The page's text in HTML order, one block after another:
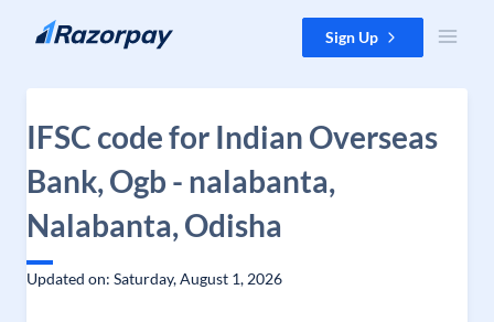
Skip to content Sign Up
IFSC code for Indian Overseas
Bank, Ogb - nalabanta,
Nalabanta, Odisha
Updated on: Saturday, August 1, 2026